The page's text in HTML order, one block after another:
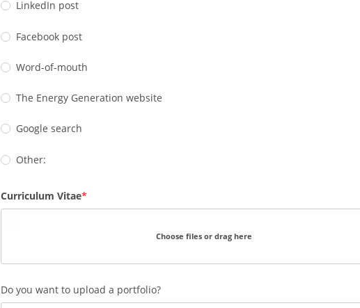
LinkedIn post
Facebook post
Word-of-mouth
The Energy Generation website
Google search
Other:
Curriculum Vitae
Choose files or drag here
Do you want to upload a portfolio?